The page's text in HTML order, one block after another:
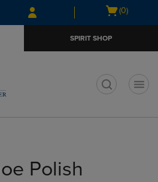
Skip
to
Skip
to
menu
Open
(0)
SPIRIT SHOP
Polish